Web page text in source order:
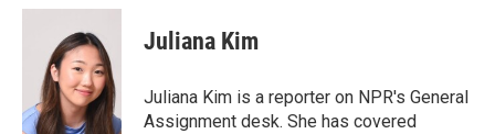
c
k
n
k
e
d
I
n
a
i
l
Juliana Kim
Juliana Kim is a reporter on NPR's General
Assignment desk. She has covered